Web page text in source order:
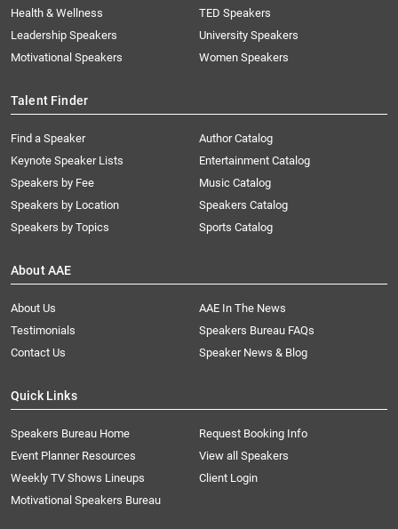
Health & Wellness
Leadership Speakers
Motivational Speakers
TED Speakers
University Speakers
Women Speakers
Talent Finder
Find a Speaker
Keynote Speaker Lists
Speakers by Fee
Speakers by Location
Speakers by Topics
Author Catalog
Entertainment Catalog
Music Catalog
Speakers Catalog
Sports Catalog
About AAE
About Us
AAE In The News
Testimonials
Speakers Bureau FAQs
Contact Us
Speaker News & Blog
Quick Links
Speakers Bureau Home
Request Booking Info
Event Planner Resources
View all Speakers
Weekly TV Shows Lineups
Client Login
Motivational Speakers Bureau